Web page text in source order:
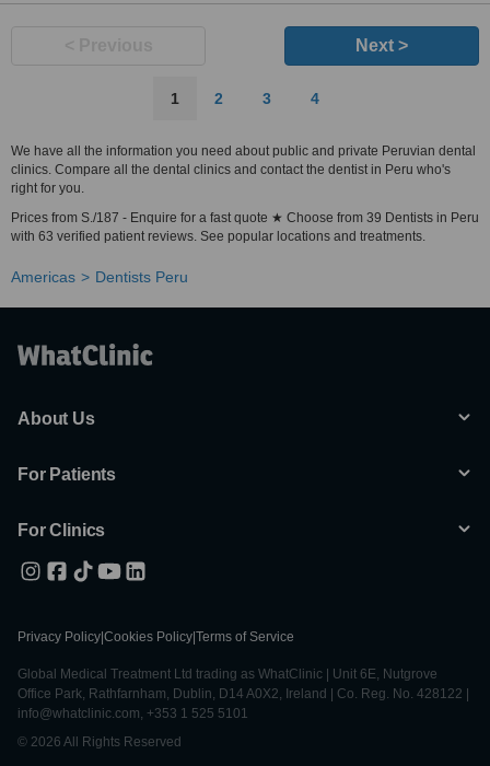
Next >
1 2 3 4
We have all the information you need about public and private Peruvian dental
clinics. Compare all the dental clinics and contact the dentist in Peru who's
right for you.
Prices from S./187 - Enquire for a fast quote ★ Choose from 39 Dentists in Peru
with 63 verified patient reviews. See popular locations and treatments.
Americas Dentists Peru
About Us
For Patients
For Clinics
Privacy Policy Cookies Policy Terms of Service
Global Medical Treatment Ltd trading as WhatClinic | Unit 6E, Nutgrove
Office Park, Rathfarnham, Dublin, D14 A0X2, Ireland | Co. Reg. No. 428122 |
info@whatclinic.com, +353 1 525 5101
© 2026 All Rights Reserved